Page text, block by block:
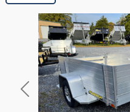
Previous